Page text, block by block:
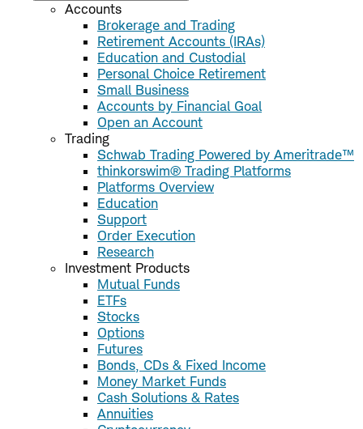
Accounts
Brokerage and Trading
Retirement Accounts (IRAs)
Education and Custodial
Personal Choice Retirement
Small Business
Accounts by Financial Goal
Open an Account
Trading
Schwab Trading Powered by Ameritrade™
thinkorswim® Trading Platforms
Platforms Overview
Education
Support
Order Execution
Research
Investment Products
Mutual Funds
ETFs
Stocks
Options
Futures
Bonds, CDs & Fixed Income
Money Market Funds
Cash Solutions & Rates
Annuities